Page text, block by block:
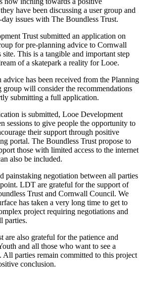
have been discussing a user group and
issues with The Boundless Trust.
Trust submitted an application on
for pre-planning advice to Cornwall
This is a tangible and important step
of a skatepark a reality for Looe.
has been received from the Planning
group will consider the recommendations
submitting a full application.
is submitted, Looe Development
sessions to give people the opportunity to
their support through positive
portal. The Boundless Trust propose to
those with limited access to the internet
also be included.
painstaking negotiation between all parties
LDT are grateful for the support of
Trust and Cornwall Council. We
has taken a very long time to get to
project requiring negotiations and
parties.
are also grateful for the patience and
and all those who want to see a
parties remain committed to this project
conclusion.